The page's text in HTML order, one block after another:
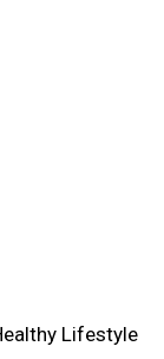
Lifestyle